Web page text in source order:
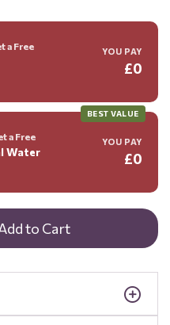
to Cart
a Free YOU PAY
£0
BEST VALUE
a Free
Water
YOU PAY
£0